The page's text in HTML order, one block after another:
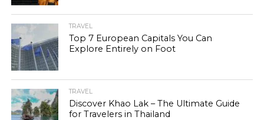
TRAVEL
Top 7 European Capitals You Can
Explore Entirely on Foot
TRAVEL
Discover Khao Lak – The Ultimate Guide
for Travelers in Thailand